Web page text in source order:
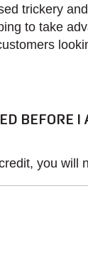
trickery
to take
BEFORE I
you will